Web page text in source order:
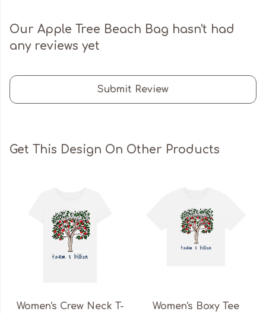
Our Apple Tree Beach Bag hasn't had
any reviews yet
Submit Review
Get This Design On Other Products
Women's Crew Neck T-
Women's Boxy Tee